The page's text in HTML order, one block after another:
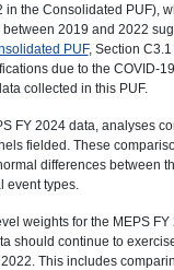
in the Consolidated PUF),
2019 and 2022
PUF, Section
due to the COVID-
collected in this PUF.
FY 2024 data, analyses
fielded. These
differences between
event types.
weights for the MEPS
should continue to
This includes